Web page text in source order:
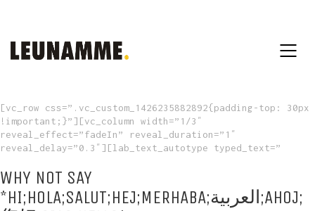
[vc_row css=”.vc_custom_1426235882892{padding-top: 30px
!important;}”][vc_column width=”1/3″
reveal_effect=”fadeIn” reveal_duration=”1″
reveal_delay=”0.3″][lab_text_autotype typed_text=”
WHY NOT SAY
*HI;HOLA;SALUT;HEJ;MERHABA;العربية;AHOJ;